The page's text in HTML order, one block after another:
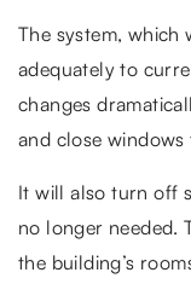
The system,
adequately to
changes
and close
It will also turn off
no longer needed.
the building’s